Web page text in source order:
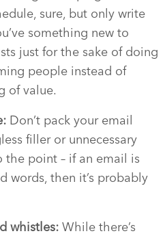
sure, but only write
something new to
just for the sake of doing
people instead of
of value.
Don’t pack your email
filler or unnecessary
point – if an email is
words, then it’s probably
whistles: While there’s